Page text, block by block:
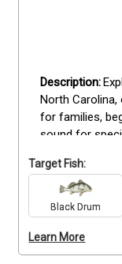
North
for families,
sound for
other
dolphins and
gear is
reeling in your
your
suitable for all
your sense of
Target Fish:
Black Drum
Learn More